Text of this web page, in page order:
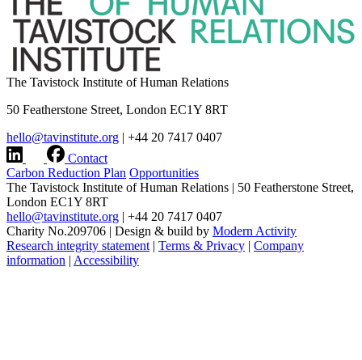
The Tavistock Institute of Human Relations
50 Featherstone Street, London EC1Y 8RT
hello@tavinstitute.org | +44 20 7417 0407
Contact
Carbon Reduction Plan Opportunities
The Tavistock Institute of Human Relations | 50 Featherstone Street,
London EC1Y 8RT
hello@tavinstitute.org | +44 20 7417 0407
Charity No.209706 | Design & build by Modern Activity
Research integrity statement | Terms & Privacy | Company
information | Accessibility